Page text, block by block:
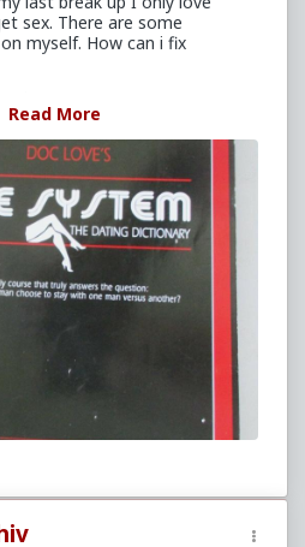
sex. There are some
myself. How can i fix
a reliable ready reference you
to better prepare yourself for
sex. I'd suggest that you get
Doc Love's"The System: The
. Doc Love, also known as the
a weekly advice column
on several sites and a
is a bit pricey, it's a solid
branch out from, but I would
his advice column to decide
and relationships is aligned with
To save yourself a
link a gander
to find out
you'd like to add to your
Read More